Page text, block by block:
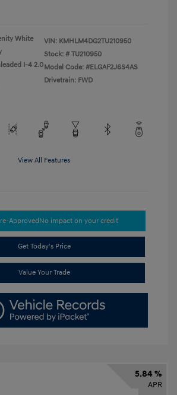
White
I-4 2.0
VIN: KMHLM4DG2TU210950
Stock: # TU210950
Model Code: #ELGAF2J6S4AS
Drivetrain: FWD
View All Features
ApprovedNo impact on your credit
Get Today's Price
Value Your Trade
5.84 %
APR